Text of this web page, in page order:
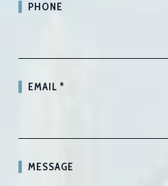
PHONE
EMAIL*
MESSAGE